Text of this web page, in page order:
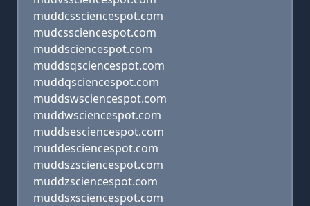
muddcssciencespot.com
mudcssciencespot.com
muddsciencespot.com
muddsqsciencespot.com
muddqsciencespot.com
muddswsciencespot.com
muddwsciencespot.com
muddsesciencespot.com
muddesciencespot.com
muddszsciencespot.com
muddzsciencespot.com
muddsxsciencespot.com